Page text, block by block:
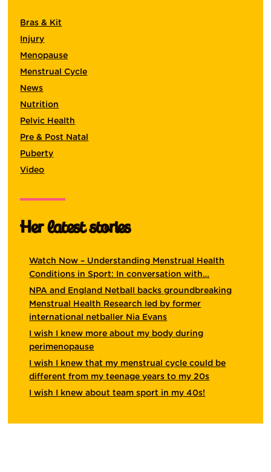
Bras & Kit
Injury
Menopause
Menstrual Cycle
News
Nutrition
Pelvic Health
Pre & Post Natal
Puberty
Video
Her latest stories
Watch Now – Understanding Menstrual Health
Conditions in Sport: In conversation with…
NPA and England Netball backs groundbreaking
Menstrual Health Research led by former
international netballer Nia Evans
I wish I knew more about my body during
perimenopause
I wish I knew that my menstrual cycle could be
different from my teenage years to my 20s
I wish I knew about team sport in my 40s!